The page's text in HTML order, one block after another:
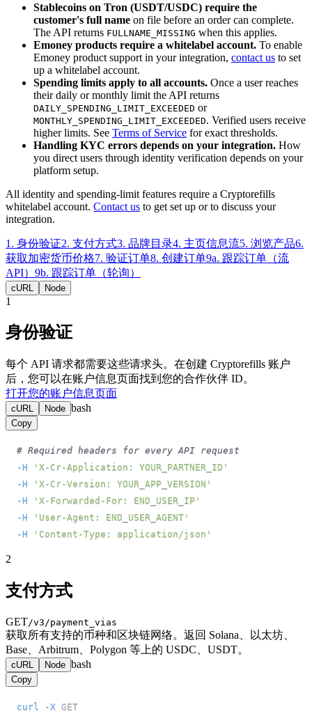
Stablecoins on Tron (USDT/USDC) require the
customer's full name on file before an order can complete.
The API returns FULLNAME_MISSING when this applies.
Emoney products require a whitelabel account. To enable
Emoney product support in your integration, contact us to set
up a whitelabel account.
Spending limits apply to all accounts. Once a user reaches
their daily or monthly limit the API returns
DAILY_SPENDING_LIMIT_EXCEEDED or
MONTHLY_SPENDING_LIMIT_EXCEEDED. Verified users receive
higher limits. See Terms of Service for exact thresholds.
Handling KYC errors depends on your integration. How
you direct users through identity verification depends on your
platform setup.
All identity and spending-limit features require a Cryptorefills
whitelabel account. Contact us to get set up or to discuss your
integration.
1 . 身份验证2. 支付方式3. 品牌目录4. 主页信息流5. 浏览产品6.
获取加密货币价格7. 验证订单8. 创建订单9a. 跟踪订单（流
API） 9b. 跟踪订单（轮询）
cURL Node
1
身份验证
每个 API 请求都需要这些请求头。在创建 Cryptorefills 账户
后，您可以在账户信息页面找到您的合作伙伴 ID。
打开您的账户信息页面
cURL Node bash
Copy
# Required headers for every API request
-H
'X-Cr-Application: YOUR_PARTNER_ID'
-H
'X-Cr-Version: YOUR_APP_VERSION'
-H
'X-Forwarded-For: END_USER_IP'
-H
'User-Agent: END_USER_AGENT'
-H
'Content-Type: application/json'
2
支付方式
GET/v3/payment_vias
获取所有支持的币种和区块链网络。返回 Solana、以太坊、
Base、Arbitrum、Polygon 等上的 USDC、USDT。
cURL Node bash
Copy
curl -X